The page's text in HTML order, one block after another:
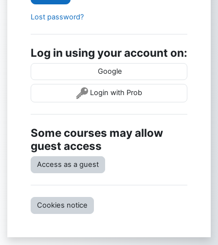
Lost password?
Log in using your account on:
Google
Login with Prob
Some courses may allow
guest access
Access as a guest
Cookies notice